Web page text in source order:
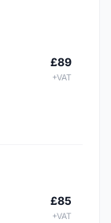
£89
+VAT
£85
+VAT